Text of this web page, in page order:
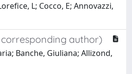
L; Cocco, E; Annovazzi,
author)
Banche, Giuliana; Allizond,